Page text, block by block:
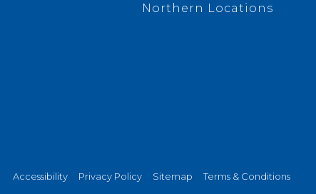
Northern Locations
Accessibility Privacy Policy Sitemap Terms & Conditions